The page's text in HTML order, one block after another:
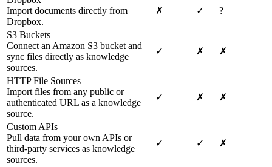
Import documents directly from
Dropbox.
✗ ✓ ?
S3 Buckets
Connect an Amazon S3 bucket and
sync files directly as knowledge
sources.
✓ ✗ ✗
HTTP File Sources
Import files from any public or
authenticated URL as a knowledge
source.
✓ ✗ ✗
Custom APIs
Pull data from your own APIs or
third-party services as knowledge
sources.
✓ ✓ ✗